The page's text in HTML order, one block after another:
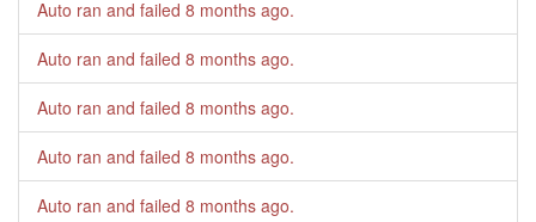
Auto ran and failed 8 months ago.
Auto ran and failed 8 months ago.
Auto ran and failed 8 months ago.
Auto ran and failed 8 months ago.
Auto ran and failed 8 months ago.